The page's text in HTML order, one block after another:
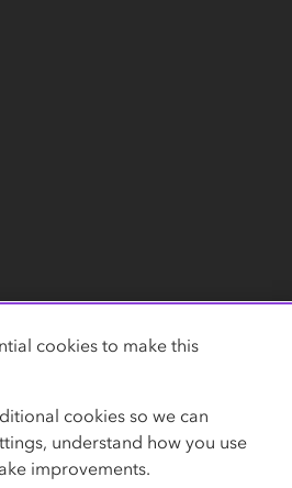
Accessibility
cookies to make this
cookies so we can
understand how you use
improvements.